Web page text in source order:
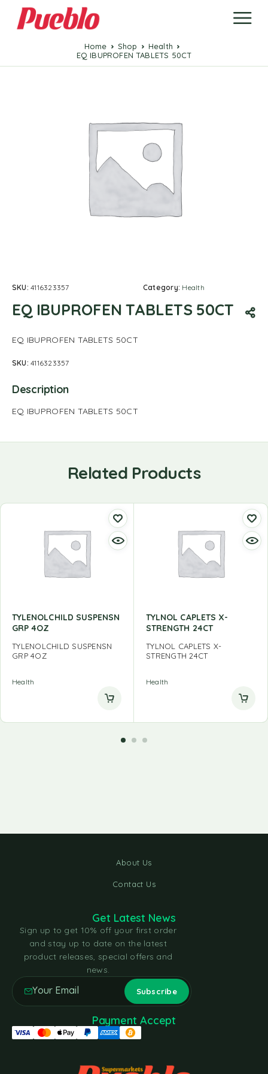
Home Shop
Health
EQ IBUPROFEN TABLETS 50CT
SKU:4116323357 Category: Health
EQ IBUPROFEN TABLETS 50CT
EQ IBUPROFEN TABLETS 50CT
SKU:4116323357
Description
EQ IBUPROFEN TABLETS 50CT
Related Products
TYLENOLCHILD SUSPENSN
GRP 4OZ
TYLENOLCHILD SUSPENSN
GRP 4OZ
Health
TYLNOL CAPLETS X-
STRENGTH 24CT
TYLNOL CAPLETS X-
STRENGTH 24CT
Health
About Us
Contact Us
Get Latest News
Sign up to get 10% off your first order
and stay up to date on the latest
product releases, special offers and
news.
Payment Accept